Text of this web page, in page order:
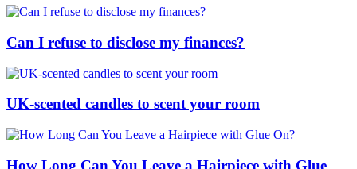
Can I refuse to disclose my finances?
UK-scented candles to scent your room
How Long Can You Leave a Hairpiece with Glue